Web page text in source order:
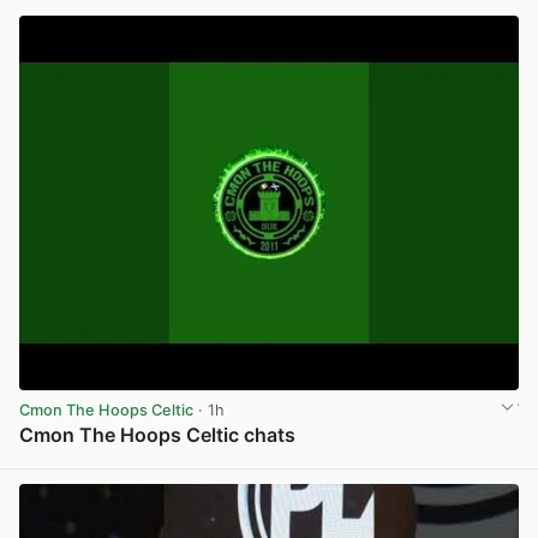
Cmon The Hoops Celtic · 1h
Cmon The Hoops Celtic chats